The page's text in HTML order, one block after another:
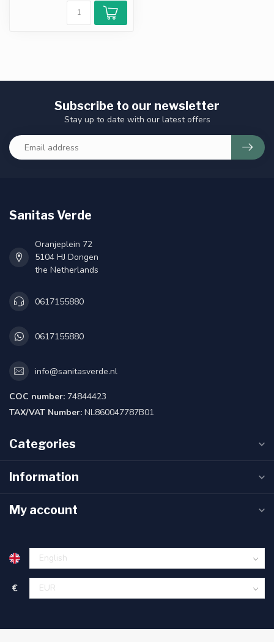
Subscribe to our newsletter
Stay up to date with our latest offers
Sanitas Verde
Oranjeplein 72
5104 HJ Dongen
the Netherlands
0617155880
0617155880
info@sanitasverde.nl
COC number: 74844423
TAX/VAT Number: NL860047787B01
Categories
Information
My account
€